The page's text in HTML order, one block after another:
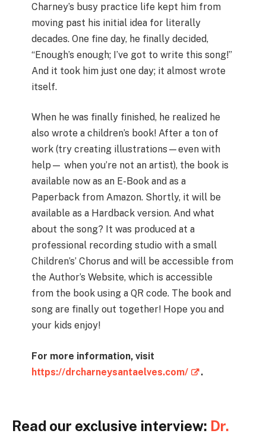
Charney’s busy practice life kept him from
moving past his initial idea for literally
decades. One fine day, he finally decided,
“Enough’s enough; I’ve got to write this song!”
And it took him just one day; it almost wrote
itself.
When he was finally finished, he realized he
also wrote a children’s book! After a ton of
work (try creating illustrations—even with
help— when you’re not an artist), the book is
available now as an E-Book and as a
Paperback from Amazon. Shortly, it will be
available as a Hardback version. And what
about the song? It was produced at a
professional recording studio with a small
Children’s’ Chorus and will be accessible from
the Author’s Website, which is accessible
from the book using a QR code. The book and
song are finally out together! Hope you and
your kids enjoy!
For more information, visit
https://drcharneysantaelves.com/
.
Read our exclusive interview: Dr.